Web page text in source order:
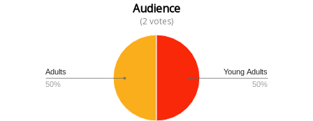
Audience
(2 votes)
Young Adults
50%
Adults
50%